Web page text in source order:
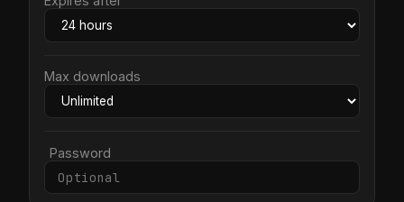
Max downloads
Password